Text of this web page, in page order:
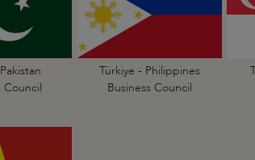
Council
Türkiye - Philippines
Business Council